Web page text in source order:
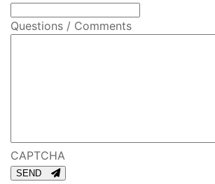
Questions / Comments
CAPTCHA
SEND